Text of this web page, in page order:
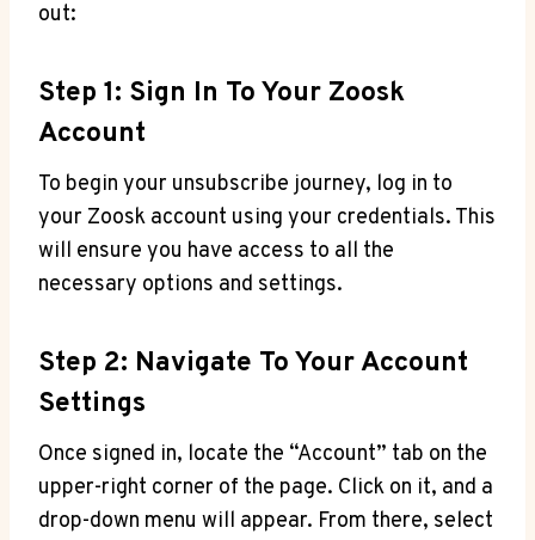
out:
Step 1: Sign In To Your Zoosk
Account
To begin your unsubscribe journey, log in to
your Zoosk account using your credentials. This
will ensure you have access to all the
necessary options and settings.
Step 2: Navigate To Your Account
Settings
Once signed in, locate the “Account” tab on the
upper-right corner of the page. Click on it, and a
drop-down menu will appear. From there, select